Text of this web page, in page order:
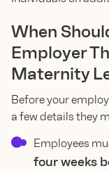
When
Employer
Maternity
Before your
a few details they
Employees
four weeks